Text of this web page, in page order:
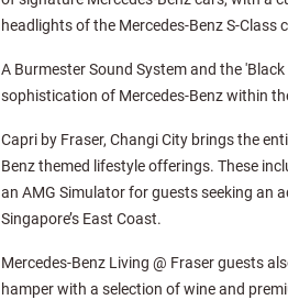
headlights of the Mercedes-Benz S-Class
A Burmester Sound System and the
sophistication of Mercedes-Benz within
Capri by Fraser, Changi City brings the
Benz themed lifestyle offerings. These
an AMG Simulator for guests seeking an
Singapore’s East Coast.
Mercedes-Benz Living @ Fraser guests
hamper with a selection of wine and